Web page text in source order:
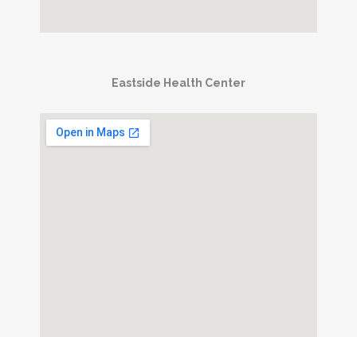
Eastside Health Center